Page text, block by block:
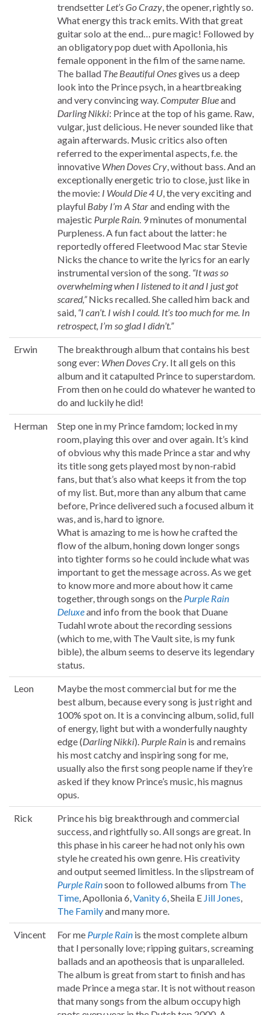
trendsetter Let’s Go Crazy, the opener, rightly so.
What energy this track emits. With that great
guitar solo at the end… pure magic! Followed by
an obligatory pop duet with Apollonia, his
female opponent in the film of the same name.
The ballad The Beautiful Onesgives us a deep
look into the Prince psych, in a heartbreaking
and very convincing way.Computer Blueand
Darling Nikki: Prince at the top of his game. Raw,
vulgar, just delicious. He never sounded like that
again afterwards. Music critics also often
referred to the experimental aspects, f.e. the
innovative When Doves Cry, without bass. And an
exceptionally energetic trio to close, just like in
the movie: I Would Die 4 U, the very exciting and
playful Baby I’m A Starand ending with the
majestic Purple Rain. 9 minutes of monumental
Purpleness. A fun fact about the latter: he
reportedly offered Fleetwood Mac star Stevie
Nicks the chance to write the lyrics for an early
instrumental version of the song. “It was so
overwhelming when I listened to it and I just got
scared,”Nicks recalled. She called him back and
said, “I can’t. I wish I could. It’s too much for me. In
retrospect, I’m so glad I didn’t.”
Erwin
The breakthrough album that contains his best
song ever: When Doves Cry. It all gels on this
album and it catapulted Prince to superstardom.
From then on he could do whatever he wanted to
do and luckily he did!
Herman
Step one in my Prince famdom; locked in my
room, playing this over and over again. It’s kind
of obvious why this made Prince a star and why
its title song gets played most by non-rabid
fans, but that’s also what keeps it from the top
of my list. But, more than any album that came
before, Prince delivered such a focused album it
was, and is, hard to ignore.
What is amazing to me is how he crafted the
flow of the album, honing down longer songs
into tighter forms so he could include what was
important to get the message across. As we get
to know more and more about how it came
together, through songs on the Purple Rain
Deluxeand info from the book that Duane
Tudahl wrote about the recording sessions
(which to me, with The Vault site, is my funk
bible), the album seems to deserve its legendary
status.
Leon
Maybe the most commercial but for me the
best album, because every song is just right and
100% spot on. It is a convincing album, solid, full
of energy, light but with a wonderfully naughty
edge (Darling Nikki). Purple Rain is and remains
his most catchy and inspiring song for me,
usually also the first song people name if they’re
asked if they know Prince’s music, his magnus
opus.
Rick
Prince his big breakthrough and commercial
success, and rightfully so. All songs are great. In
this phase in his career he had not only his own
style he created his own genre. His creativity
and output seemed limitless. In the slipstream of
Purple Rainsoon to followed albums from The
Time, Apollonia 6,Vanity 6, Sheila E Jill Jones,
The Familyand many more.
Vincent For me Purple Rain is the most complete album
that I personally love; ripping guitars, screaming
ballads and an apotheosis that is unparalleled.
The album is great from start to finish and has
made Prince a mega star. It is not without reason
that many songs from the album occupy high